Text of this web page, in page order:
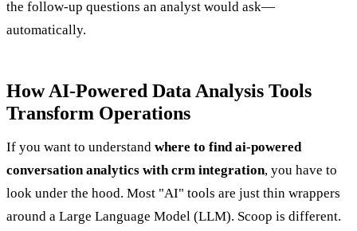
the follow-up questions an analyst would ask—
automatically.
How AI-Powered Data Analysis Tools
Transform Operations
If you want to understand where to find ai-powered
conversation analytics with crm integration, you have to
look under the hood. Most "AI" tools are just thin wrappers
around a Large Language Model (LLM). Scoop is different.